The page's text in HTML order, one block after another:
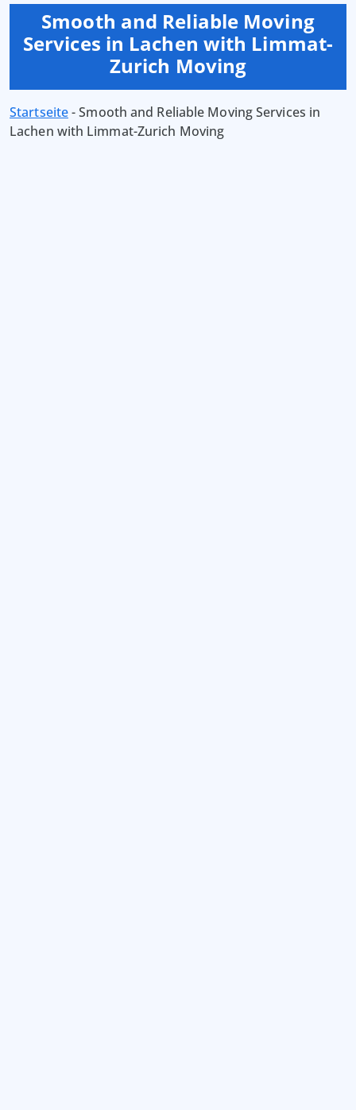
Smooth and Reliable Moving
Services in Lachen with Limmat-
Zurich Moving
Startseite-Smooth and Reliable Moving Services in
Lachen with Limmat-Zurich Moving